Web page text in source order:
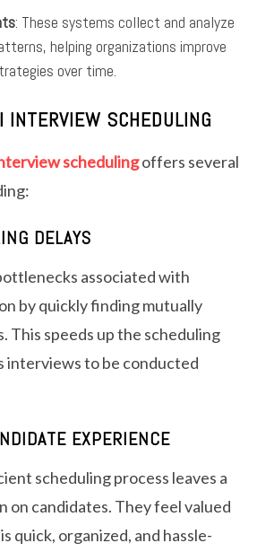
: These systems collect and analyze
helping organizations improve
over time.
SCHEDULING
schedulingoffers several
DELAYS
associated with
by quickly finding mutually
This speeds up the scheduling
interviews to be conducted
EXPERIENCE
scheduling process leaves a
on candidates. They feel valued
quick, organized, and hassle-